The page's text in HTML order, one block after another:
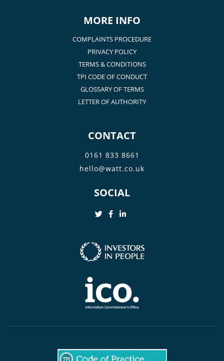
MORE INFO
COMPLAINTS PROCEDURE
PRIVACY POLICY
TERMS & CONDITIONS
TPI CODE OF CONDUCT
GLOSSARY OF TERMS
LETTER OF AUTHORITY
CONTACT
0161 833 8661
hello@watt.co.uk
SOCIAL